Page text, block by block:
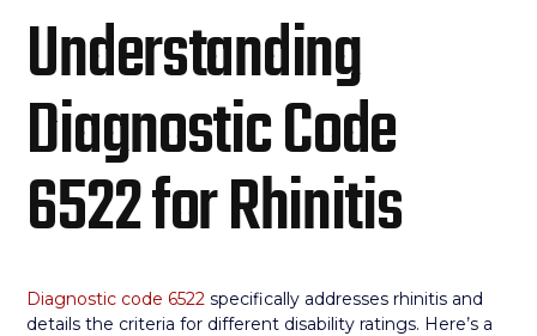
Understanding
Diagnostic Code
6522 for Rhinitis
Diagnostic code 6522 specifically addresses rhinitis and
details the criteria for different disability ratings. Here’s a